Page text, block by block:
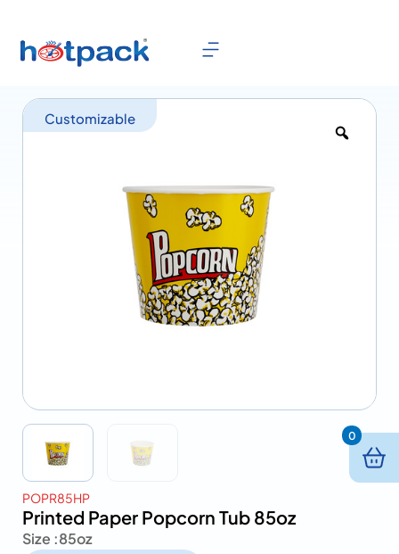
Customizable
POPR85HP
Printed Paper Popcorn Tub 85oz
Size :85oz
0